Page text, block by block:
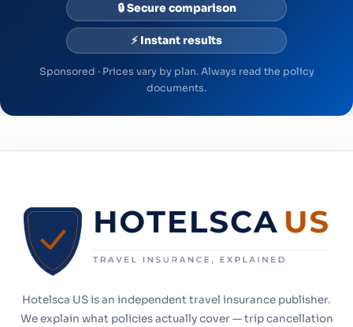
🔒 Secure comparison
⚡ Instant results
Sponsored · Prices vary by plan. Always read the policy
documents.
Hotelsca US is an independent travel insurance publisher.
We explain what policies actually cover — trip cancellation